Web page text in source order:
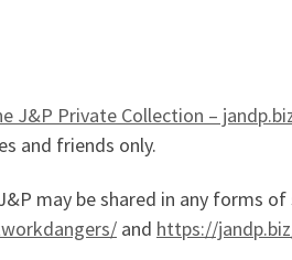
J&P Private Collection –
and friends only.
J&P may be shared in any
and https://